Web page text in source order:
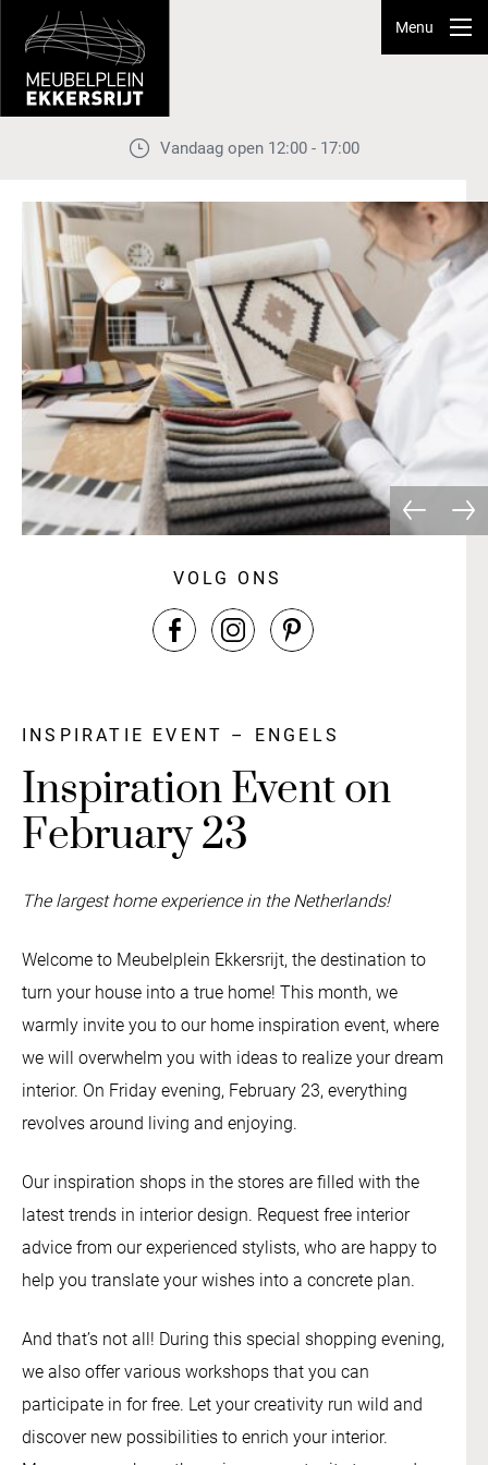
Menu
Vandaag open 12:00 - 17:00
VOLG ONS
INSPIRATIE EVENT – ENGELS
Inspiration Event on
February 23
The largest home experience in the Netherlands!
Welcome to Meubelplein Ekkersrijt, the destination to
turn your house into a true home! This month, we
warmly invite you to our home inspiration event, where
we will overwhelm you with ideas to realize your dream
interior. On Friday evening, February 23, everything
revolves around living and enjoying.
Our inspiration shops in the stores are filled with the
latest trends in interior design. Request free interior
advice from our experienced stylists, who are happy to
help you translate your wishes into a concrete plan.
And that’s not all! During this special shopping evening,
we also offer various workshops that you can
participate in for free. Let your creativity run wild and
discover new possibilities to enrich your interior.